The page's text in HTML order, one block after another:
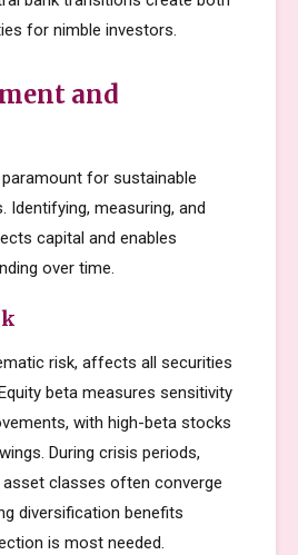
for nimble investors.
and
for sustainable
Identifying, measuring, and
capital and enables
over time.
risk, affects all securities
beta measures sensitivity
with high-beta stocks
During crisis periods,
classes often converge
diversification benefits
is most needed.